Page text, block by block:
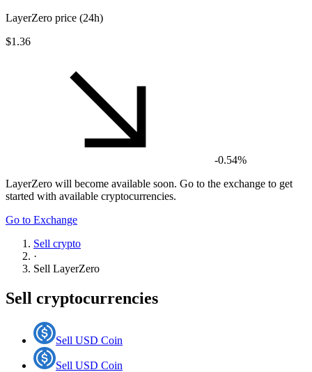
LayerZero price (24h)
$1.36
-0.54%
LayerZero will become available soon. Go to the exchange to get
started with available cryptocurrencies.
Go to Exchange
Sell crypto
·
Sell LayerZero
Sell cryptocurrencies
Sell USD Coin
Sell USD Coin